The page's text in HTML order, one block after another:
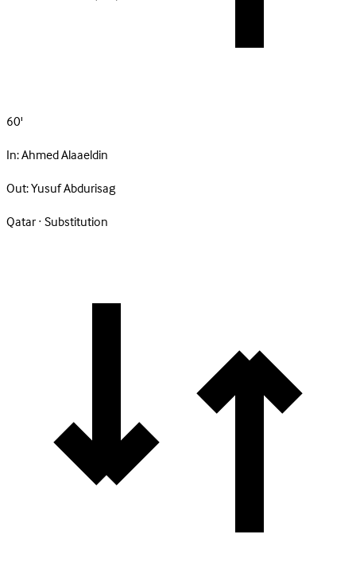
60'
In:Ahmed Alaaeldin
Out:Yusuf Abdurisag
Qatar · Substitution